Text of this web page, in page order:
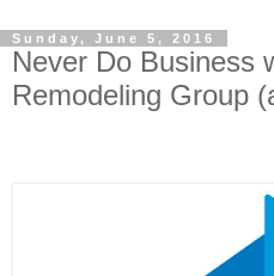
Sunday, June 5, 2016
Never Do Business
Remodeling Group